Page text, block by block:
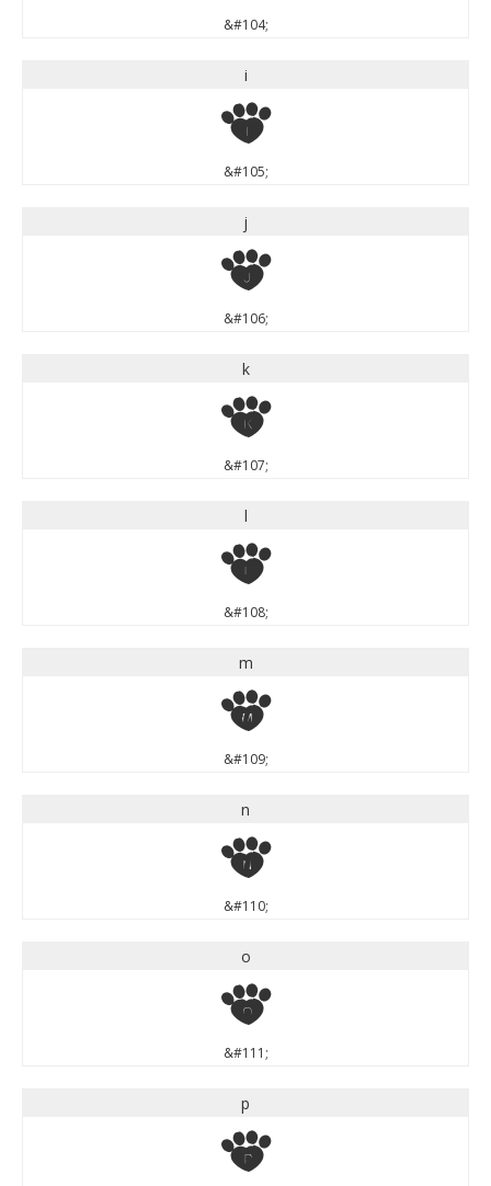
&#104;
i
i
&#105;
j
j
&#106;
k
k
&#107;
l
l
&#108;
m
m
&#109;
n
n
&#110;
o
o
&#111;
p
p